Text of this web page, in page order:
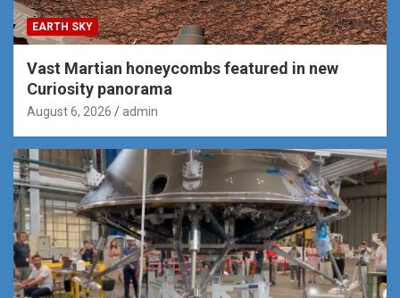
EARTH SKY
Vast Martian honeycombs featured in new
Curiosity panorama
August 6, 2026 admin